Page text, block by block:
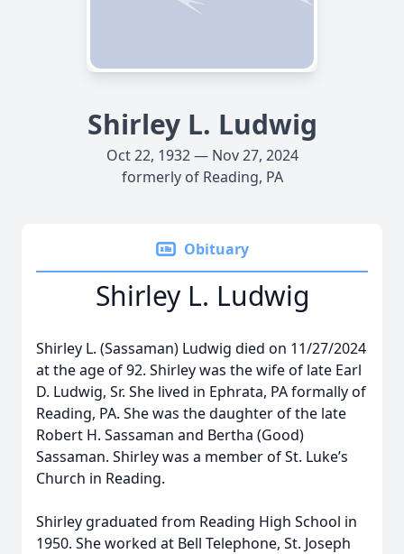
Shirley L. Ludwig
Oct 22, 1932 — Nov 27, 2024
formerly of Reading, PA
Obituary
Shirley L. Ludwig
Shirley L. (Sassaman) Ludwig died on 11/27/2024
at the age of 92. Shirley was the wife of late Earl
D. Ludwig, Sr. She lived in Ephrata, PA formally of
Reading, PA. She was the daughter of the late
Robert H. Sassaman and Bertha (Good)
Sassaman. Shirley was a member of St. Luke’s
Church in Reading.
Shirley graduated from Reading High School in
1950. She worked at Bell Telephone, St. Joseph